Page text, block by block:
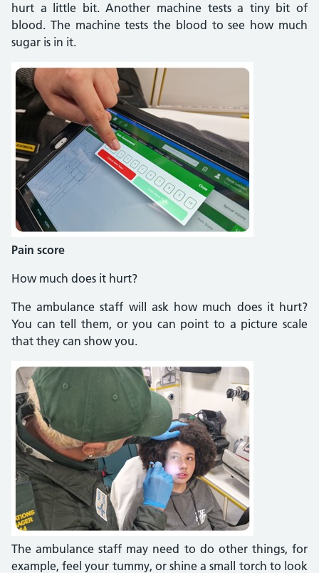
hurt a little bit. Another machine tests a tiny bit of
blood. The machine tests the blood to see how much
sugar is in it.
Pain score
How much does it hurt?
The ambulance staff will ask how much does it hurt?
You can tell them, or you can point to a picture scale
that they can show you.
The ambulance staff may need to do other things, for
example, feel your tummy, or shine a small torch to look